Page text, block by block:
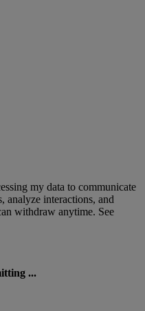
my data to communicate
analyze interactions, and
withdraw anytime. See
...